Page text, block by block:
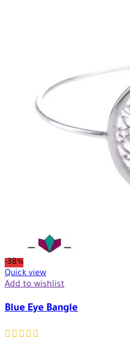
-38%
Quick view
Add to wishlist
Blue Eye Bangle